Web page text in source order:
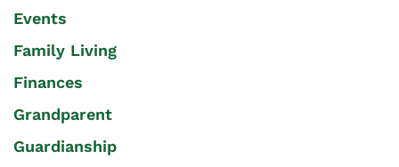
Events
Family Living
Finances
Grandparent
Guardianship